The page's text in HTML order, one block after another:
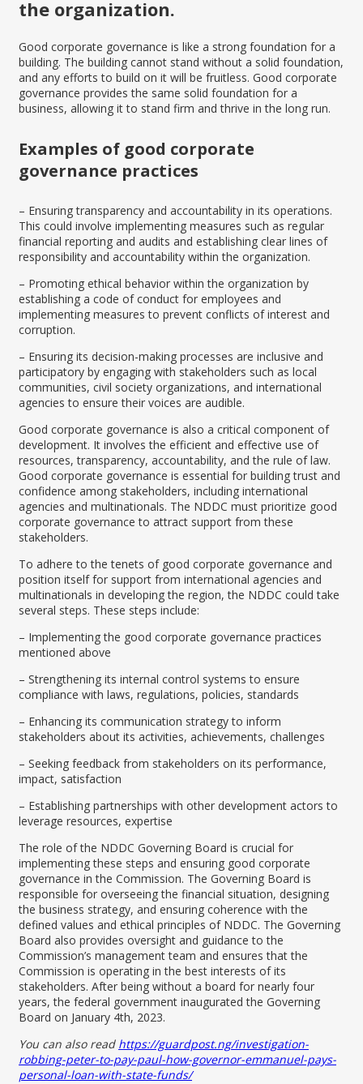
the organization.
Good corporate governance is like a strong foundation for a
building. The building cannot stand without a solid foundation,
and any efforts to build on it will be fruitless. Good corporate
governance provides the same solid foundation for a
business, allowing it to stand firm and thrive in the long run.
Examples of good corporate
governance practices
– Ensuring transparency and accountability in its operations.
This could involve implementing measures such as regular
financial reporting and audits and establishing clear lines of
responsibility and accountability within the organization.
– Promoting ethical behavior within the organization by
establishing a code of conduct for employees and
implementing measures to prevent conflicts of interest and
corruption.
– Ensuring its decision-making processes are inclusive and
participatory by engaging with stakeholders such as local
communities, civil society organizations, and international
agencies to ensure their voices are audible.
Good corporate governance is also a critical component of
development. It involves the efficient and effective use of
resources, transparency, accountability, and the rule of law.
Good corporate governance is essential for building trust and
confidence among stakeholders, including international
agencies and multinationals. The NDDC must prioritize good
corporate governance to attract support from these
stakeholders.
To adhere to the tenets of good corporate governance and
position itself for support from international agencies and
multinationals in developing the region, the NDDC could take
several steps. These steps include:
– Implementing the good corporate governance practices
mentioned above
– Strengthening its internal control systems to ensure
compliance with laws, regulations, policies, standards
– Enhancing its communication strategy to inform
stakeholders about its activities, achievements, challenges
– Seeking feedback from stakeholders on its performance,
impact, satisfaction
– Establishing partnerships with other development actors to
leverage resources, expertise
The role of the NDDC Governing Board is crucial for
implementing these steps and ensuring good corporate
governance in the Commission. The Governing Board is
responsible for overseeing the financial situation, designing
the business strategy, and ensuring coherence with the
defined values and ethical principles of NDDC. The Governing
Board also provides oversight and guidance to the
Commission’s management team and ensures that the
Commission is operating in the best interests of its
stakeholders. After being without a board for nearly four
years, the federal government inaugurated the Governing
Board on January 4th, 2023.
You can also read https://guardpost.ng/investigation-
robbing-peter-to-pay-paul-how-governor-emmanuel-pays-
personal-loan-with-state-funds/